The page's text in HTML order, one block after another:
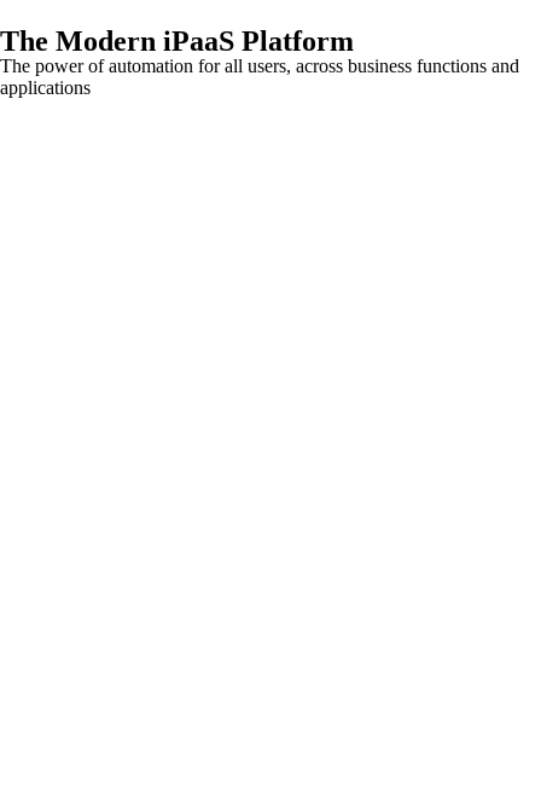
The Modern iPaaS Platform
The power of automation for all users, across business functions and
applications